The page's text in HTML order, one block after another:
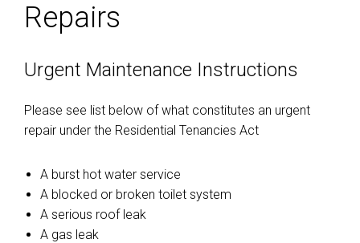
Repairs
Urgent Maintenance Instructions
Please see list below of what constitutes an urgent
repair under the Residential Tenancies Act
A burst hot water service
A blocked or broken toilet system
A serious roof leak
A gas leak